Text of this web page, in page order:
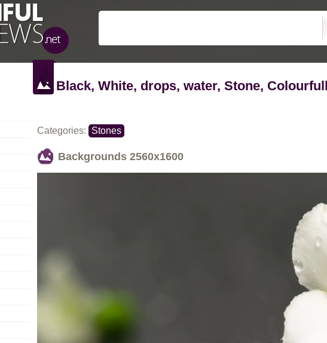
Black, White, drops, water, Stone,
Categories: Stones
Backgrounds 2560x1600